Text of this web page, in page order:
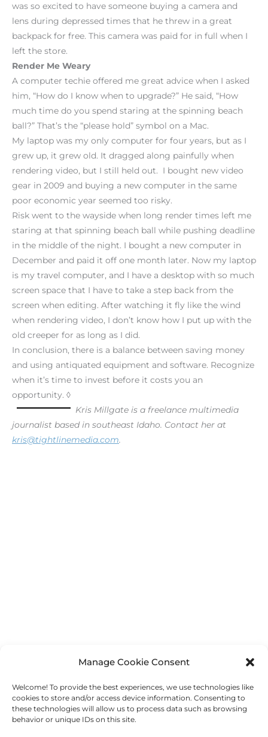
Manage Cookie Consent
Welcome! To provide the best experiences, we use technologies like
cookies to store and/or access device information. Consenting to
these technologies will allow us to process data such as browsing
behavior or unique IDs on this site.
was so excited to have someone buying a camera and
lens during depressed times that he threw in a great
backpack for free. This camera was paid for in full when I
left the store.
Render Me Weary
A computer techie offered me great advice when I asked
him, “How do I know when to upgrade?” He said, “How
much time do you spend staring at the spinning beach
ball?” That’s the “please hold” symbol on a Mac.
My laptop was my only computer for four years, but as I
grew up, it grew old. It dragged along painfully when
rendering video, but I still held out. I bought new video
gear in 2009 and buying a new computer in the same
poor economic year seemed too risky.
Risk went to the wayside when long render times left me
staring at that spinning beach ball while pushing deadline
in the middle of the night. I bought a new computer in
December and paid it off one month later. Now my laptop
is my travel computer, and I have a desktop with so much
screen space that I have to take a step back from the
screen when editing. After watching it fly like the wind
when rendering video, I don’t know how I put up with the
old creeper for as long as I did.
In conclusion, there is a balance between saving money
and using antiquated equipment and software. Recognize
when it’s time to invest before it costs you an
opportunity. ◊
Kris Millgate is a freelance multimedia
journalist based in southeast Idaho. Contact her at
kris@tightlinemedia.com.
←Previous Post Next Post→